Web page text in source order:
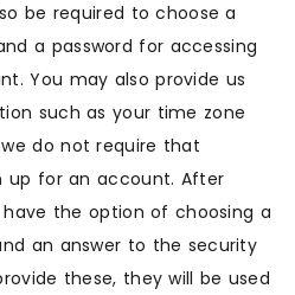
be required to choose a
a password for accessing
You may also provide us
such as your time zone
do not require that
up for an account. After
have the option of choosing a
an answer to the security
these, they will be used